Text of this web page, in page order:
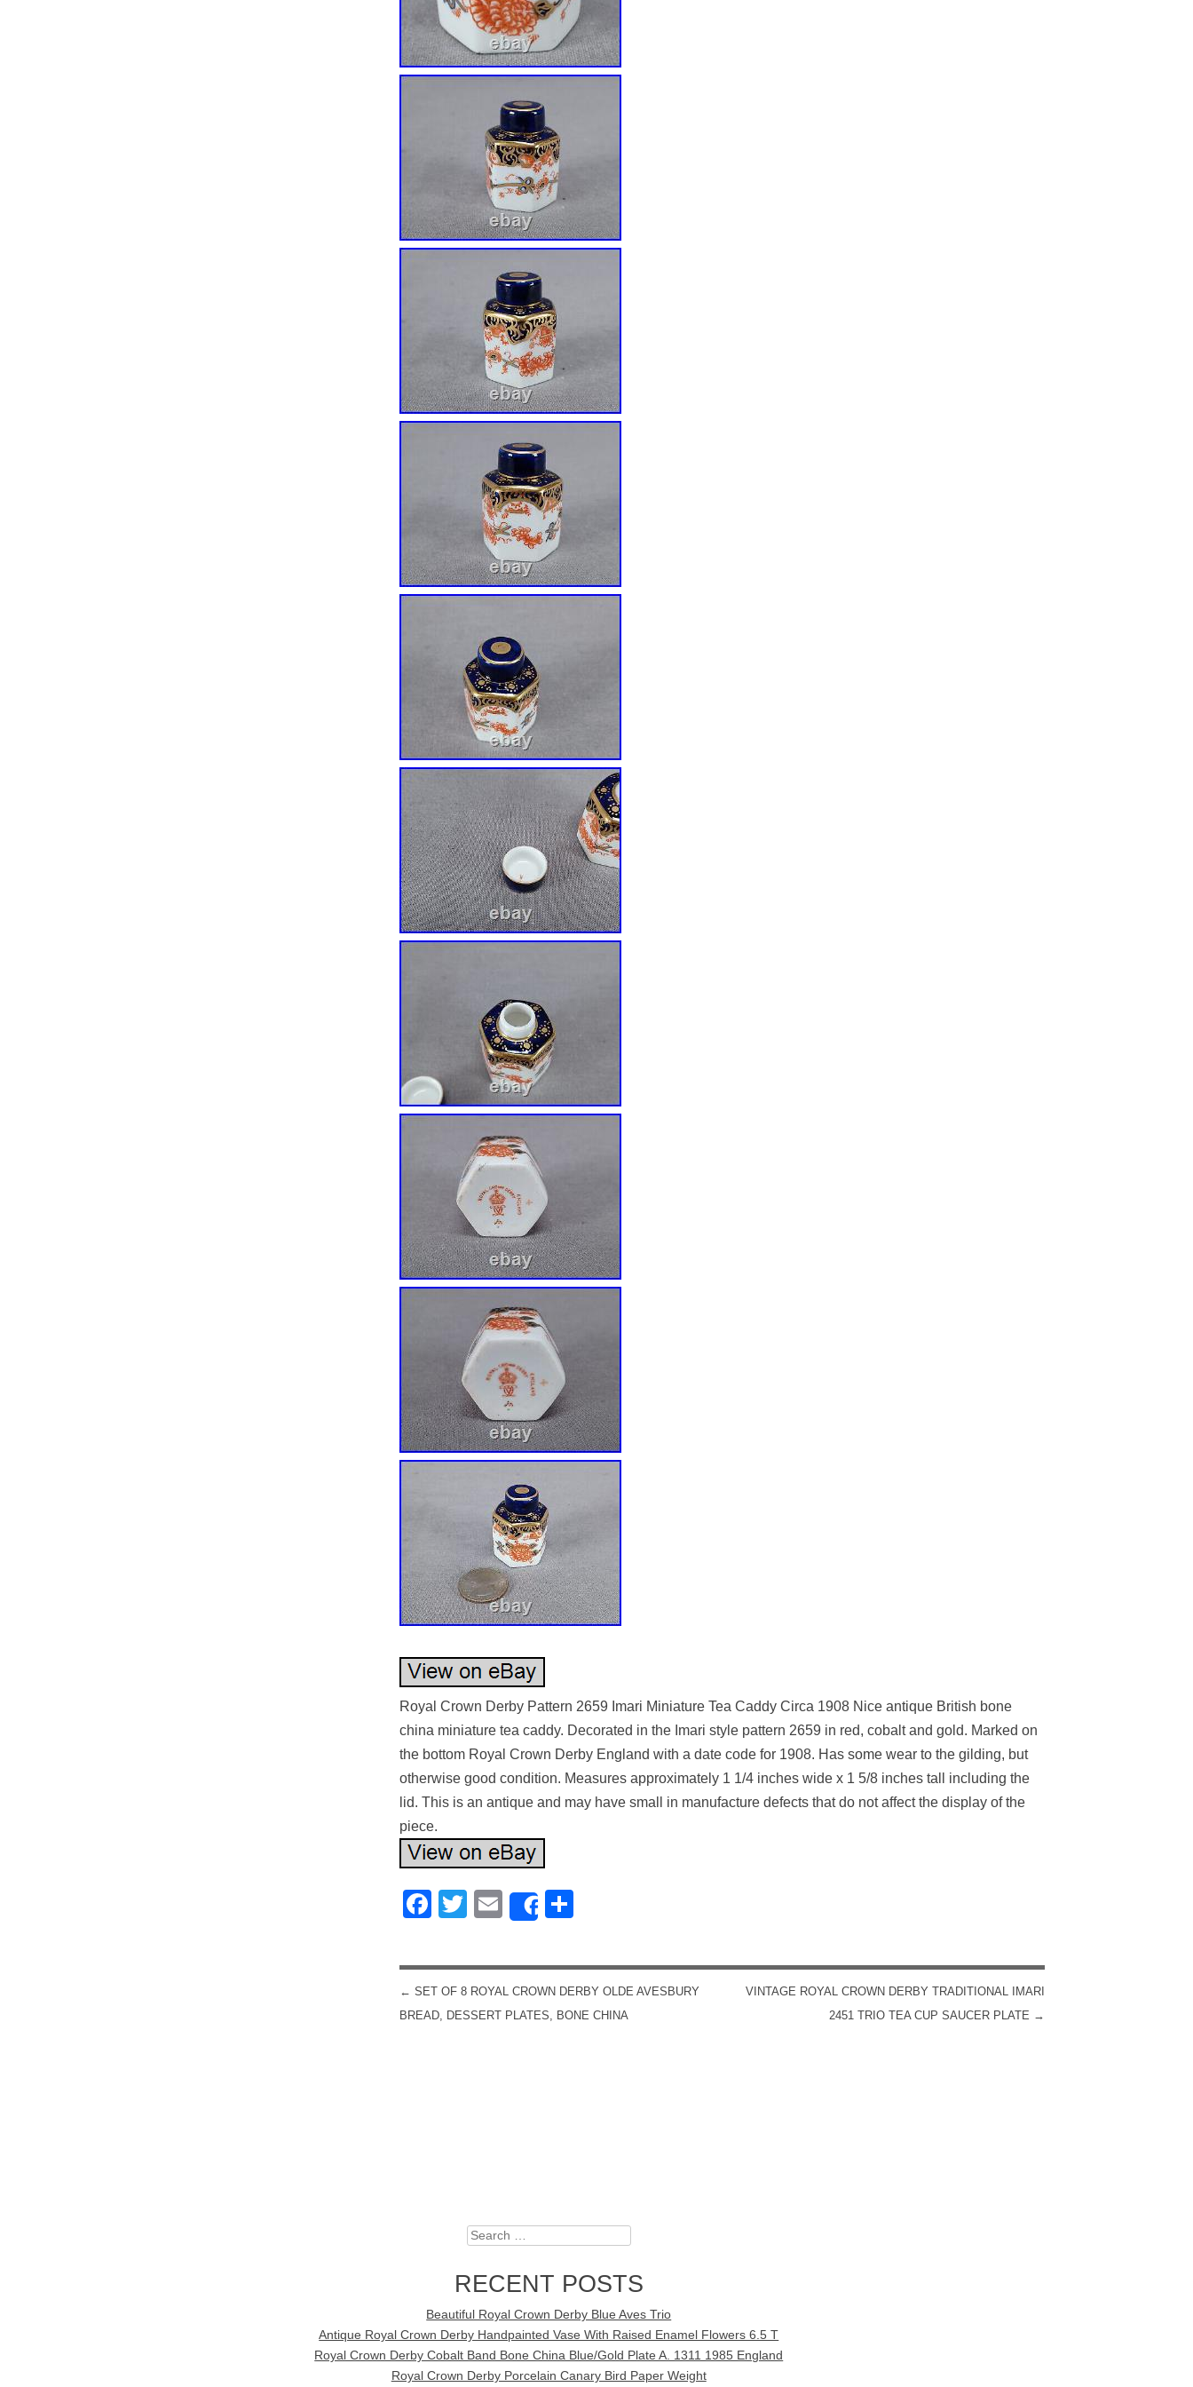
Royal Crown Derby Pattern 2659 Imari Miniature Tea Caddy Circa 1908 Nice antique British bone
china miniature tea caddy. Decorated in the Imari style pattern 2659 in red, cobalt and gold. Marked on
the bottom Royal Crown Derby England with a date code for 1908. Has some wear to the gilding, but
otherwise good condition. Measures approximately 1 1/4 inches wide x 1 5/8 inches tall including the
lid. This is an antique and may have small in manufacture defects that do not affect the display of the
piece.
Facebook
TwitterEmailShare
POST NAVIGATION
← SET OF 8 ROYAL CROWN DERBY OLDE AVESBURY
BREAD, DESSERT PLATES, BONE CHINA
VINTAGE ROYAL CROWN DERBY TRADITIONAL IMARI
2451 TRIO TEA CUP SAUCER PLATE →
Search
RECENT POSTS
Beautiful Royal Crown Derby Blue Aves Trio
Antique Royal Crown Derby Handpainted Vase With Raised Enamel Flowers 6.5 T
Royal Crown Derby Cobalt Band Bone China Blue/Gold Plate A. 1311 1985 England
Royal Crown Derby Porcelain Canary Bird Paper Weight